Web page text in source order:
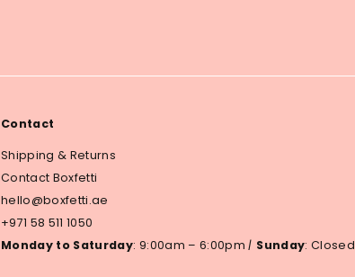
Contact
Shipping & Returns
Contact Boxfetti
hello@boxfetti.ae
+971 58 511 1050
Monday to Saturday: 9:00am – 6:00pm| Sunday: Closed